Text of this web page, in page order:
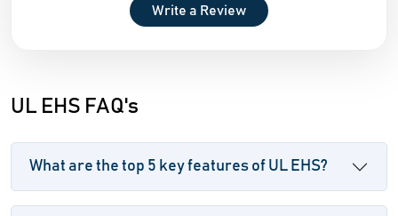
Write a Review
UL EHS FAQ's
What are the top 5 key features of UL EHS?